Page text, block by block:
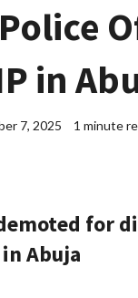
Police
in
7, 2025 1 minute
for
Abuja